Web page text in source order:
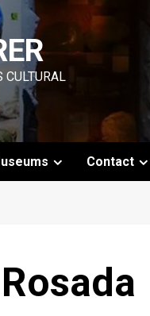
CULTURAL
Contact